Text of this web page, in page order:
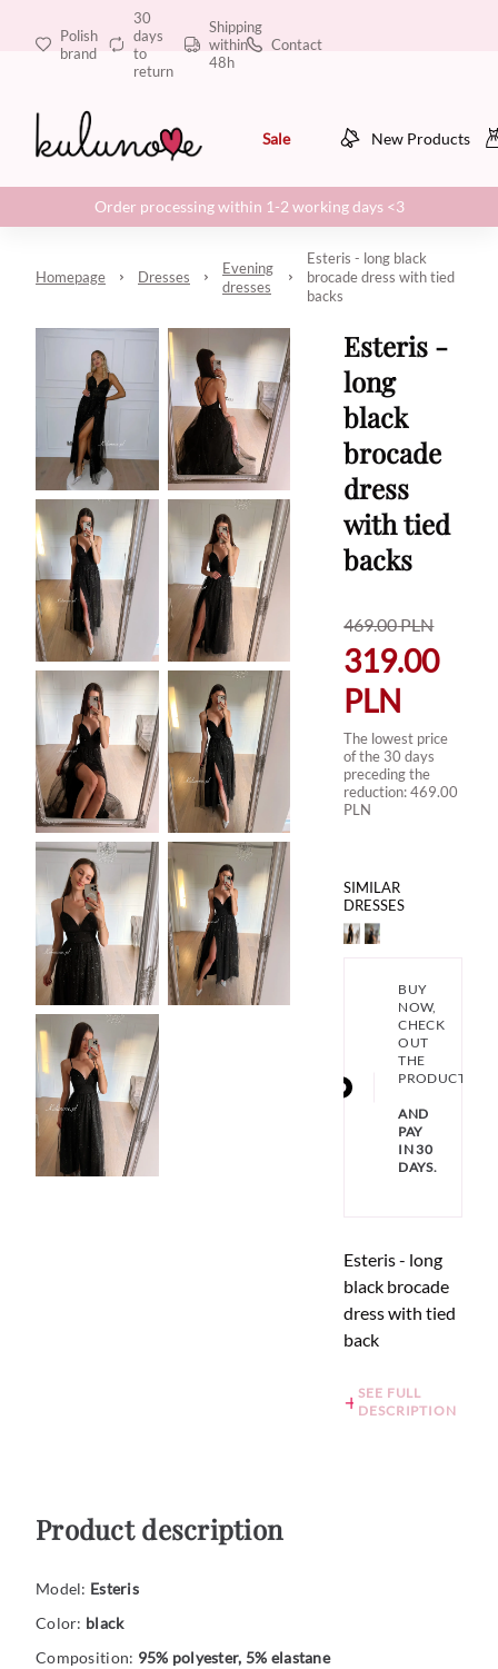
Polish
brand
30
days
to
return
Shipping
within
48h
Contact
Sale New Products
Order processing within 1-2 working days <3
Homepage Dresses
Evening
dresses
Esteris - long black
brocade dress with tied
backs
Esteris -
long
black
brocade
dress
with tied
backs
469.00PLN
319.00
PLN
The lowest price
of the 30 days
preceding the
reduction:469.00
PLN
SIMILAR
DRESSES
BUY
NOW,
CHECK
OUT
THE
PRODUCT
AND
PAY
IN 30
DAYS.
Esteris - long
black brocade
dress with tied
back
SEE FULL
DESCRIPTION
Product description
Model: Esteris
Color: black
Composition: 95% polyester, 5% elastane